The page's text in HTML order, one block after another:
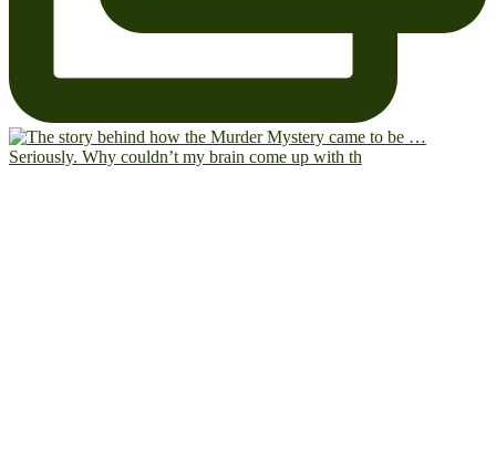
Seriously. Why couldn’t my brain come up with th